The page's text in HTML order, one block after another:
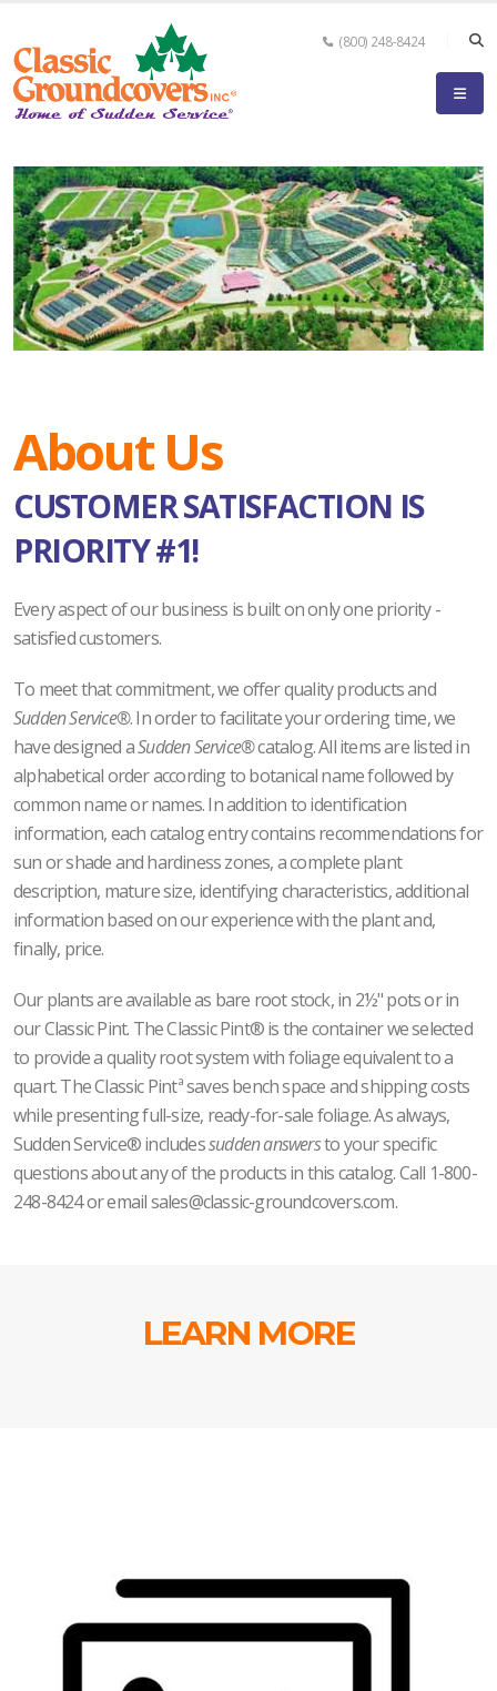
(800) 248-8424
About Us
CUSTOMER SATISFACTION IS
PRIORITY #1!
Every aspect of our business is built on only one priority -
satisfied customers.
To meet that commitment, we offer quality products and
Sudden Service®. In order to facilitate your ordering time, we
have designed aSudden Service®catalog. All items are listed in
alphabetical order according to botanical name followed by
common name or names. In addition to identification
information, each catalog entry contains recommendations for
sun or shade and hardiness zones, a complete plant
description, mature size, identifying characteristics, additional
information based on our experience with the plant and,
finally, price.
Our plants are available as bare root stock, in 2½" pots or in
our Classic Pint. The Classic Pint® is the container we selected
to provide a quality root system with foliage equivalent to a
quart. The Classic Pintª saves bench space and shipping costs
while presenting full-size, ready-for-sale foliage. As always,
Sudden Service® includessudden answersto your specific
questions about any of the products in this catalog. Call 1-800-
248-8424 or email sales@classic-groundcovers.com.
LEARN MORE